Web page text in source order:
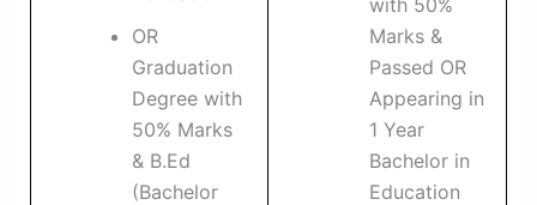
OR
Graduation
Degree with
50% Marks
& B.Ed
(Bachelor
with 50%
Marks &
Passed OR
Appearing in
1 Year
Bachelor in
Education